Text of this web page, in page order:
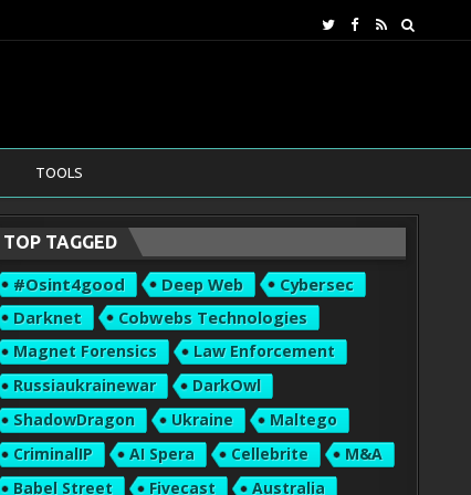
TOOLS
TOP TAGGED
#osint4good Deep Web
Cybersec
Darknet
Cobwebs Technologies
Magnet Forensics
Law Enforcement
Russiaukrainewar
DarkOwl
ShadowDragon
Ukraine
Maltego
CriminalIP
AI Spera Cellebrite
M&A
Babel Street
Fivecast
Australia